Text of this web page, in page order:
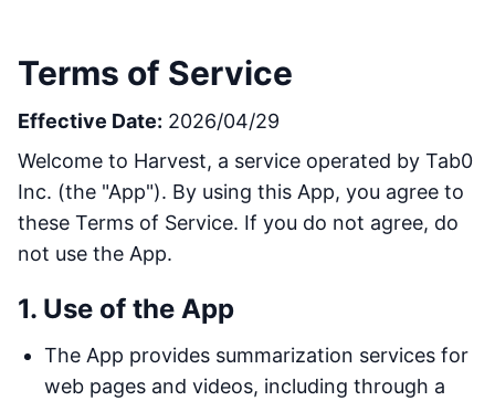
Terms of Service
Effective Date: 2026/04/29
Welcome to Harvest, a service operated by Tab0
Inc. (the "App"). By using this App, you agree to
these Terms of Service. If you do not agree, do
not use the App.
1. Use of the App
The App provides summarization services for
web pages and videos, including through a